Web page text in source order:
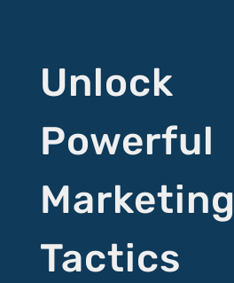
Unlock
Powerful
Marketing
Tactics